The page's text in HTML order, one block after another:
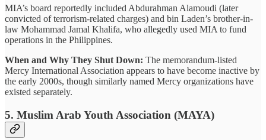
MIA’s board reportedly included Abdurahman Alamoudi (later
convicted of terrorism-related charges) and bin Laden’s brother-in-
law Mohammad Jamal Khalifa, who allegedly used MIA to fund
operations in the Philippines.
When and Why They Shut Down: The memorandum-listed
Mercy International Association appears to have become inactive by
the early 2000s, though similarly named Mercy organizations have
existed separately.
5. Muslim Arab Youth Association (MAYA)